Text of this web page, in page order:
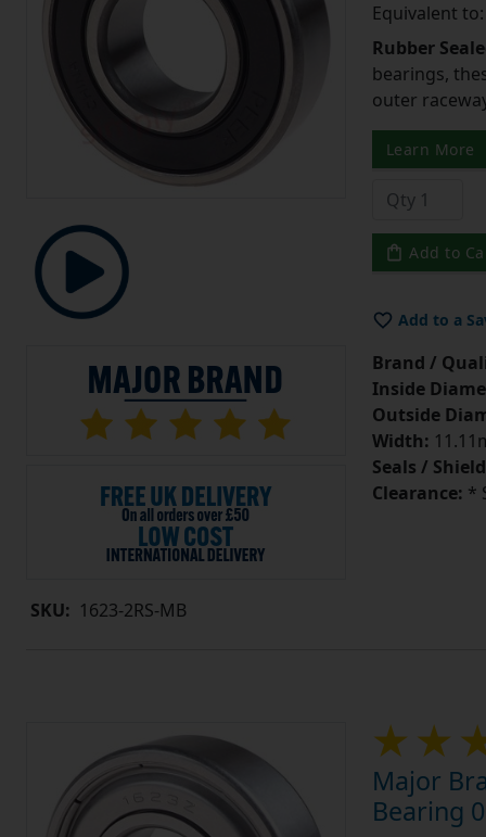
SKU: 1623-2RS-MB
Equivalent to:
Rubber
bearings,
outer
Learn More
Add to
Add to a
Brand /
Inside
Outside
Width:
Seals /
Clearance: *
Major
Bearing